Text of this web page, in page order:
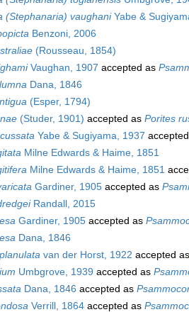
(Stephanaria) vaughaniYabe &
Benzoni, 2006
(Rousseau, 1854)
Vaughan, 1907 accepted as
Dana, 1846
(Esper, 1794)
(Studer, 1901) accepted as Porites
Yabe & Sugiyama, 1937
Milne Edwards & Haime, 1851
Milne Edwards & Haime, 1851
Gardiner, 1905 accepted as
Randall, 2015
Gardiner, 1905 accepted as
Dana, 1846
van der Horst, 1922 accepted as
Umbgrove, 1939 accepted as
Dana, 1846 accepted as
Verrill, 1864 accepted as